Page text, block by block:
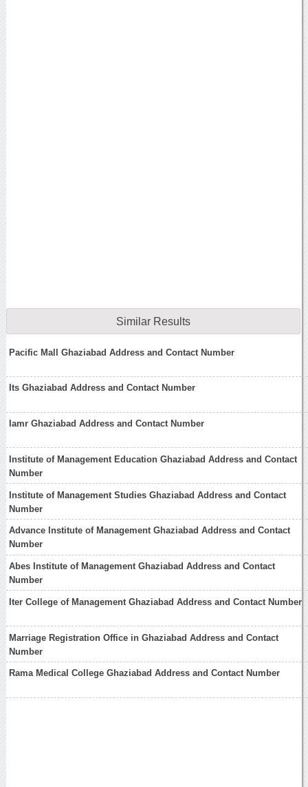
Similar Results
Pacific Mall Ghaziabad Address and Contact Number
Its Ghaziabad Address and Contact Number
Iamr Ghaziabad Address and Contact Number
Institute of Management Education Ghaziabad Address and Contact
Number
Institute of Management Studies Ghaziabad Address and Contact
Number
Advance Institute of Management Ghaziabad Address and Contact
Number
Abes Institute of Management Ghaziabad Address and Contact
Number
Iter College of Management Ghaziabad Address and Contact Number
Marriage Registration Office in Ghaziabad Address and Contact
Number
Rama Medical College Ghaziabad Address and Contact Number